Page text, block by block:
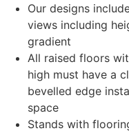
Our designs
views including
gradient
All raised floors
high must have a
bevelled edge
space
Stands with